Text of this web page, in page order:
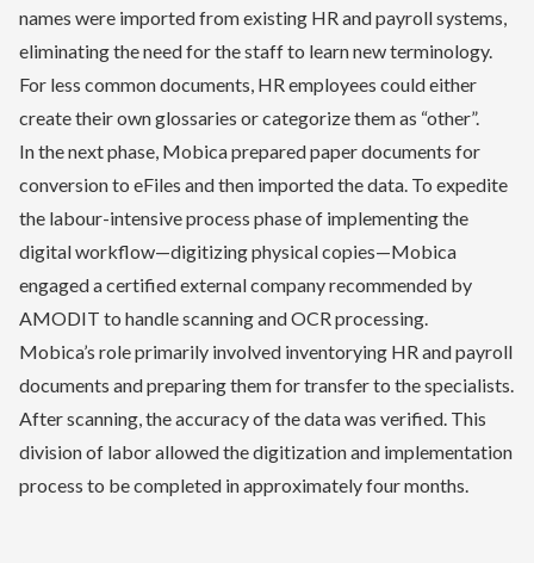
names were imported from existing HR and payroll systems,
eliminating the need for the staff to learn new terminology.
For less common documents, HR employees could either
create their own glossaries or categorize them as “other”.
In the next phase, Mobica prepared paper documents for
conversion to eFiles and then imported the data. To expedite
the labour-intensive process phase of implementing the
digital workflow—digitizing physical copies—Mobica
engaged a certified external company recommended by
AMODIT to handle scanning and OCR processing.
Mobica’s role primarily involved inventorying HR and payroll
documents and preparing them for transfer to the specialists.
After scanning, the accuracy of the data was verified. This
division of labor allowed the digitization and implementation
process to be completed in approximately four months.